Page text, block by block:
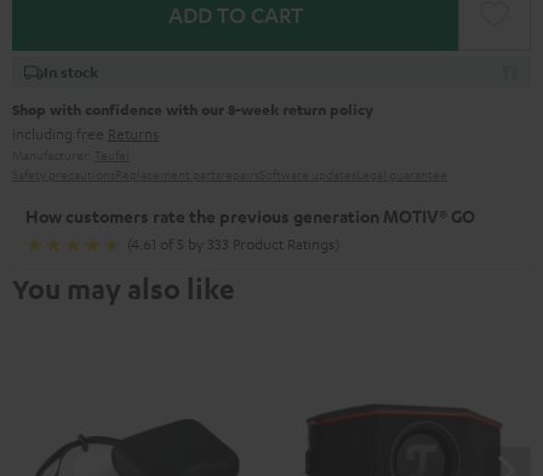
ADD TO CART
In stock
Shop with confidence with our 8-week return policy
including free Returns
How customers rate the previous generation MOTIV® GO
(4.61 of 5 by 333 Product Ratings)
You may also like